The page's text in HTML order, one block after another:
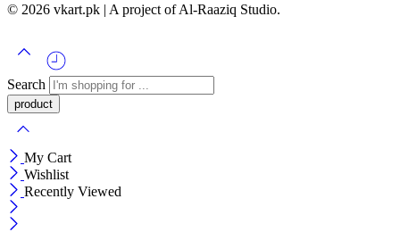
© 2026 vkart.pk | A project of Al-Raaziq Studio.
Search
My Cart
Wishlist
Recently Viewed